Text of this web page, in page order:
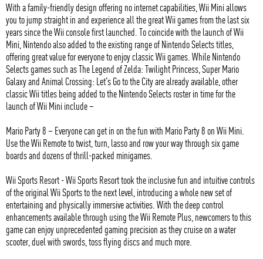
With a family-friendly design offering no internet capabilities, Wii Mini allows
you to jump straight in and experience all the great Wii games from the last six
years since the Wii console first launched. To coincide with the launch of Wii
Mini, Nintendo also added to the existing range of Nintendo Selects titles,
offering great value for everyone to enjoy classic Wii games. While Nintendo
Selects games such as The Legend of Zelda: Twilight Princess, Super Mario
Galaxy and Animal Crossing: Let's Go to the City are already available, other
classic Wii titles being added to the Nintendo Selects roster in time for the
launch of Wii Mini include –
Mario Party 8 – Everyone can get in on the fun with Mario Party 8 on Wii Mini.
Use the Wii Remote to twist, turn, lasso and row your way through six game
boards and dozens of thrill-packed minigames.
Wii Sports Resort - Wii Sports Resort took the inclusive fun and intuitive controls
of the original Wii Sports to the next level, introducing a whole new set of
entertaining and physically immersive activities. With the deep control
enhancements available through using the Wii Remote Plus, newcomers to this
game can enjoy unprecedented gaming precision as they cruise on a water
scooter, duel with swords, toss flying discs and much more.